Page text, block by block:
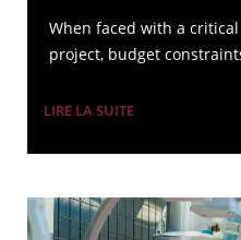
When faced with a
project, budget
LIRE LA SUITE